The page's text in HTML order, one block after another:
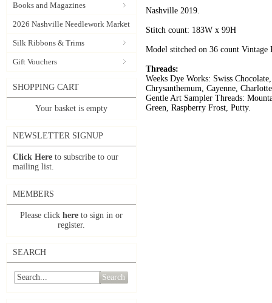
Books and Magazines
2026 Nashville Needlework Market
Silk Ribbons & Trims
Gift Vouchers
SHOPPING CART
Your basket is empty
NEWSLETTER SIGNUP
Click Here to subscribe to our
mailing list.
MEMBERS
Please click here to sign in or
register.
SEARCH
Search
Nashville 2019.
Stitch count: 183W x 99H
Model stitched on 36 count
Threads:
Weeks Dye Works: Swiss
Chrysanthemum, Cayenne,
Gentle Art Sampler Threads:
Green, Raspberry Frost, Putty.